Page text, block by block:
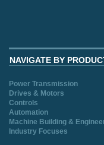
NAVIGATE BY
Power Transmission
Drives & Motors
Controls
Automation
Machine Building &
Industry Focuses